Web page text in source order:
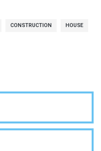
CONSTRUCTION HOUSE